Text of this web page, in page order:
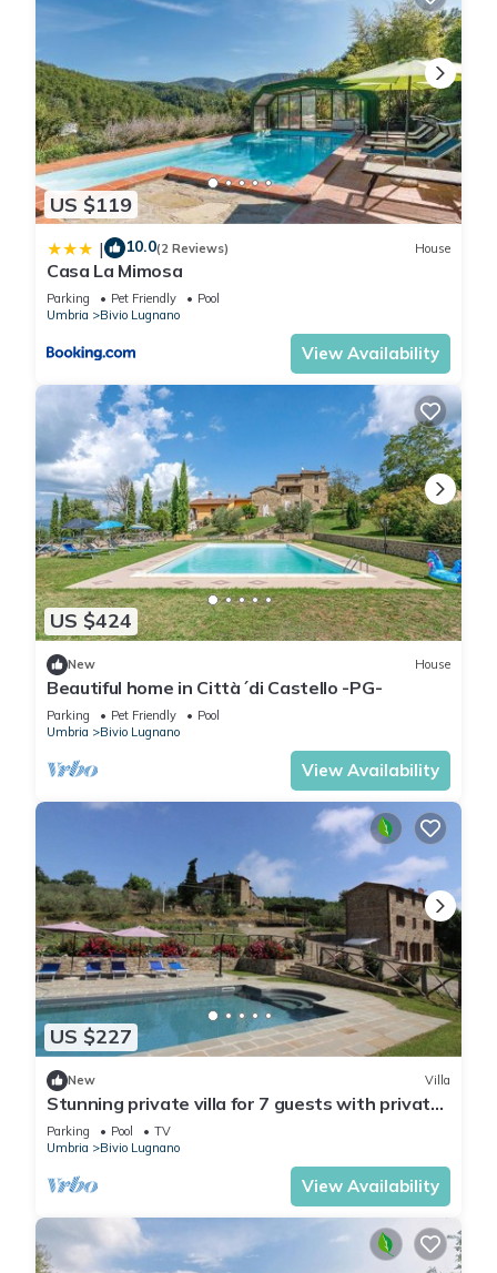
US $119
| 10.0(2 Reviews) House
Casa La Mimosa
Parking Pet Friendly
Pool
Umbria
Bivio Lugnano
View Availability
US $424
New House
Beautiful home in Città´di Castello -PG-
Parking Pet Friendly
Pool
Umbria
Bivio Lugnano
View Availability
US $227
New Villa
Stunning private villa for 7 guests with private
pool and TV
Parking Pool
TV
Umbria
Bivio Lugnano
View Availability